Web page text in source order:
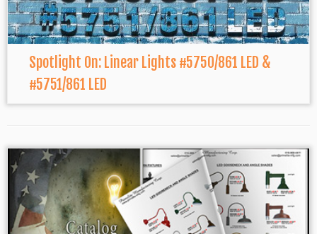
Spotlight On: Linear Lights #5750/861 LED &
#5751/861 LED